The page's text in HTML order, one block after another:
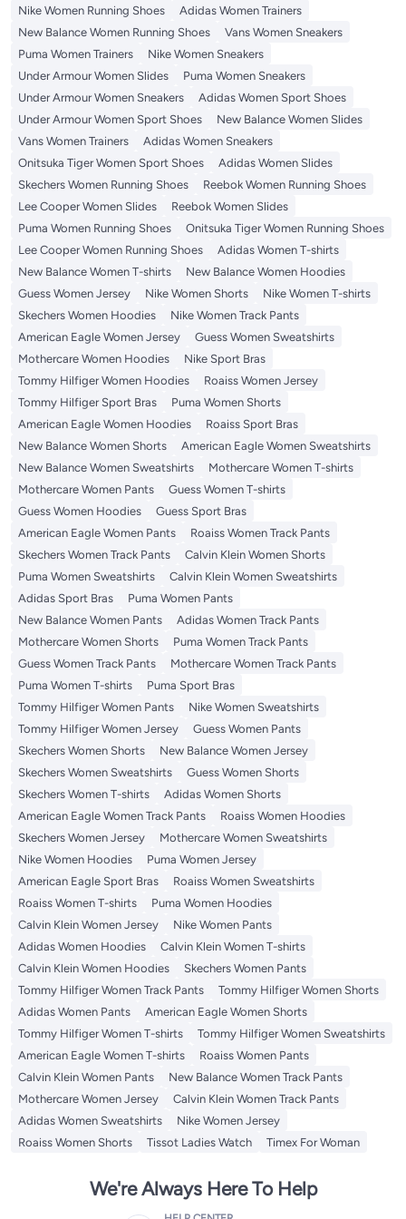
Nike Women Running Shoes
Adidas Women Trainers
New Balance Women Running Shoes
Vans Women Sneakers
Puma Women Trainers
Nike Women Sneakers
Under Armour Women Slides
Puma Women Sneakers
Under Armour Women Sneakers
Adidas Women Sport Shoes
Under Armour Women Sport Shoes
New Balance Women Slides
Vans Women Trainers
Adidas Women Sneakers
Onitsuka Tiger Women Sport Shoes
Adidas Women Slides
Skechers Women Running Shoes
Reebok Women Running Shoes
Lee Cooper Women Slides
Reebok Women Slides
Puma Women Running Shoes
Onitsuka Tiger Women Running Shoes
Lee Cooper Women Running Shoes
Adidas Women T-shirts
New Balance Women T-shirts
New Balance Women Hoodies
Guess Women Jersey
Nike Women Shorts
Nike Women T-shirts
Skechers Women Hoodies
Nike Women Track Pants
American Eagle Women Jersey
Guess Women Sweatshirts
Mothercare Women Hoodies
Nike Sport Bras
Tommy Hilfiger Women Hoodies
Roaiss Women Jersey
Tommy Hilfiger Sport Bras
Puma Women Shorts
American Eagle Women Hoodies
Roaiss Sport Bras
New Balance Women Shorts
American Eagle Women Sweatshirts
New Balance Women Sweatshirts
Mothercare Women T-shirts
Mothercare Women Pants
Guess Women T-shirts
Guess Women Hoodies
Guess Sport Bras
American Eagle Women Pants
Roaiss Women Track Pants
Skechers Women Track Pants
Calvin Klein Women Shorts
Puma Women Sweatshirts
Calvin Klein Women Sweatshirts
Adidas Sport Bras
Puma Women Pants
New Balance Women Pants
Adidas Women Track Pants
Mothercare Women Shorts
Puma Women Track Pants
Guess Women Track Pants
Mothercare Women Track Pants
Puma Women T-shirts
Puma Sport Bras
Tommy Hilfiger Women Pants
Nike Women Sweatshirts
Tommy Hilfiger Women Jersey
Guess Women Pants
Skechers Women Shorts
New Balance Women Jersey
Skechers Women Sweatshirts
Guess Women Shorts
Skechers Women T-shirts
Adidas Women Shorts
American Eagle Women Track Pants
Roaiss Women Hoodies
Skechers Women Jersey
Mothercare Women Sweatshirts
Nike Women Hoodies
Puma Women Jersey
American Eagle Sport Bras
Roaiss Women Sweatshirts
Roaiss Women T-shirts
Puma Women Hoodies
Calvin Klein Women Jersey
Nike Women Pants
Adidas Women Hoodies
Calvin Klein Women T-shirts
Calvin Klein Women Hoodies
Skechers Women Pants
Tommy Hilfiger Women Track Pants
Tommy Hilfiger Women Shorts
Adidas Women Pants
American Eagle Women Shorts
Tommy Hilfiger Women T-shirts
Tommy Hilfiger Women Sweatshirts
American Eagle Women T-shirts
Roaiss Women Pants
Calvin Klein Women Pants
New Balance Women Track Pants
Mothercare Women Jersey
Calvin Klein Women Track Pants
Adidas Women Sweatshirts
Nike Women Jersey
Roaiss Women Shorts
Tissot Ladies Watch Timex For Woman
We're Always Here To Help